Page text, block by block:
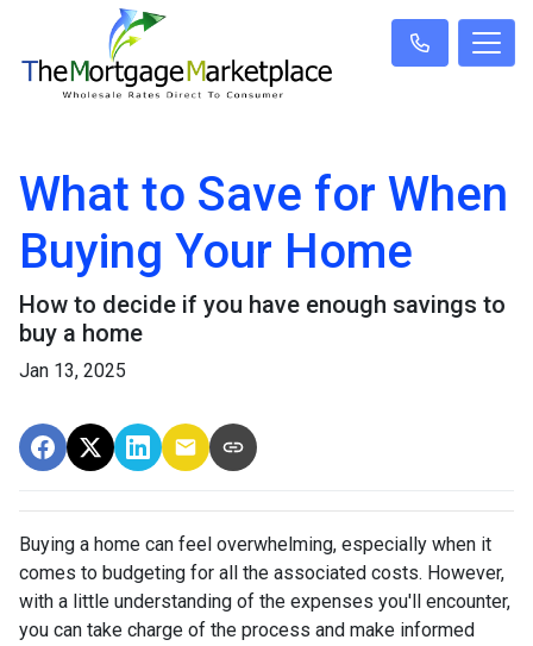
What to Save for When
Buying Your Home
How to decide if you have enough savings to
buy a home
Jan 13, 2025
Buying a home can feel overwhelming, especially when it
comes to budgeting for all the associated costs. However,
with a little understanding of the expenses you'll encounter,
you can take charge of the process and make informed